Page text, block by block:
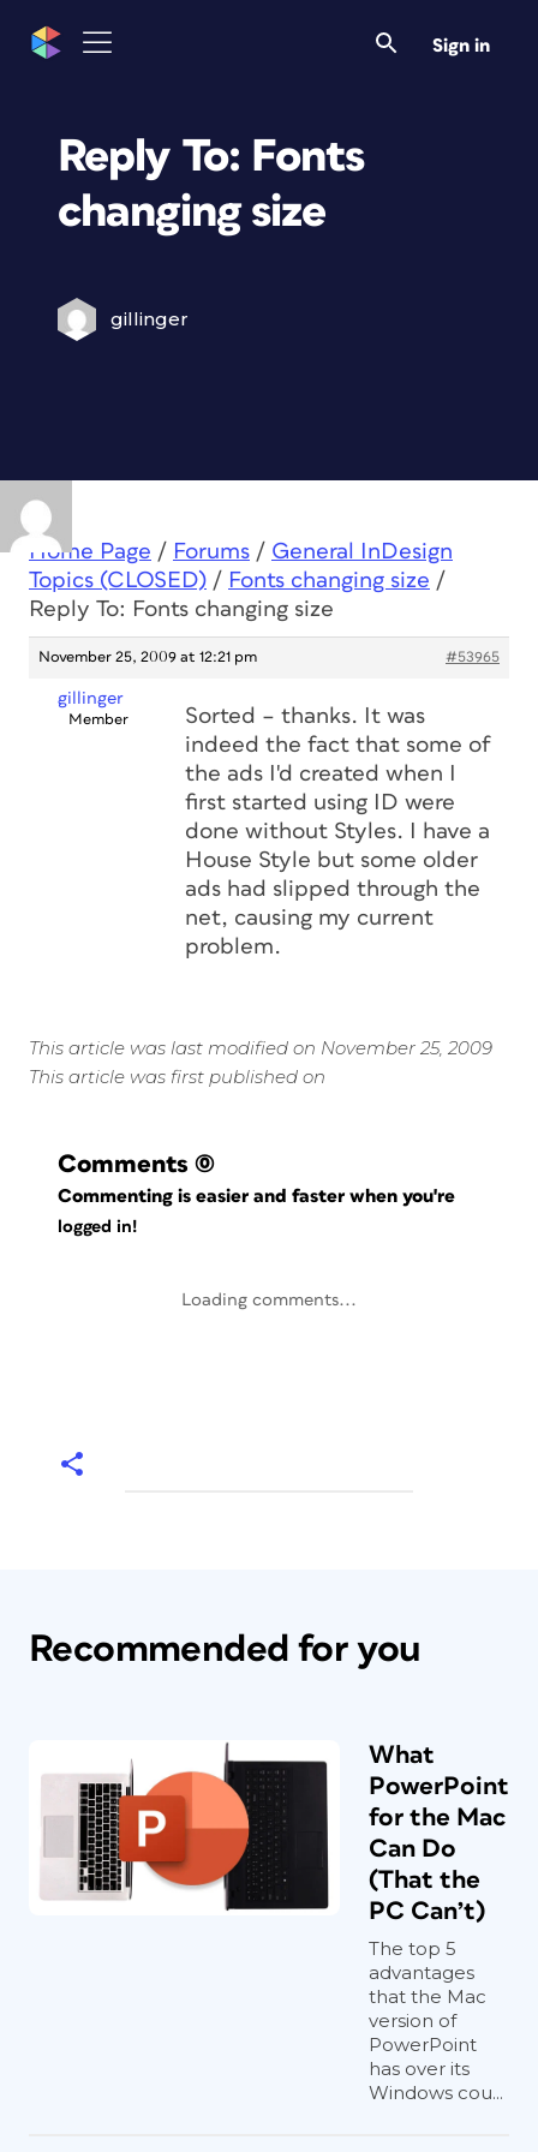
Sign in
Reply To: Fonts
changing size
gillinger
Home Page / Forums / General InDesign
Topics (CLOSED) / Fonts changing size /
Reply To: Fonts changing size
November 25, 2009 at 12:21 pm #53965
gillinger
Member
Sorted – thanks. It was
indeed the fact that some of
the ads I'd created when I
first started using ID were
done without Styles. I have a
House Style but some older
ads had slipped through the
net, causing my current
problem.
This article was last modified on November 25, 2009
This article was first published on
Comments (0)
Commenting is easier and faster when you're
logged in!
Loading comments...
Recommended for you
What
PowerPoint
for the Mac
Can Do
(That the
PC Can’t)
The top 5
advantages
that the Mac
version of
PowerPoint
has over its
Windows cou...